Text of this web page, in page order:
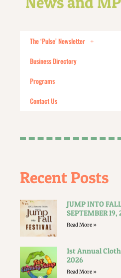
The ‘Pulse’ Newsletter
Business Directory
Programs
Contact Us
Recent Posts
JUMP INTO
SEPTEMBER 19,
Read More »
1st Annual
2026
Read More »